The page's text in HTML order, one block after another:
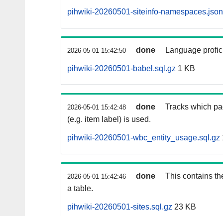
pihwiki-20260501-siteinfo-
2026-05-01 15:42:50 done Language
pihwiki-20260501-babel.sql.gz 1 KB
2026-05-01 15:42:48 done
Tracks which
(e.g. item label) is used.
pihwiki-20260501-wbc_entity_usage.sql.gz
2026-05-01 15:42:46 done
This contains
a table.
pihwiki-20260501-sites.sql.gz 23 KB